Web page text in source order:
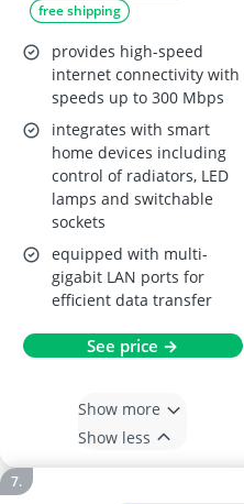
free shipping
provides high-speed
internet connectivity with
speeds up to 300 Mbps
integrates with smart
home devices including
control of radiators, LED
lamps and switchable
sockets
equipped with multi-
gigabit LAN ports for
efficient data transfer
See price →
Show more
Show less